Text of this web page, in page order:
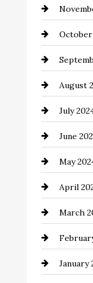
Closet
Coffee
October
August
July
June
May
April
March
January